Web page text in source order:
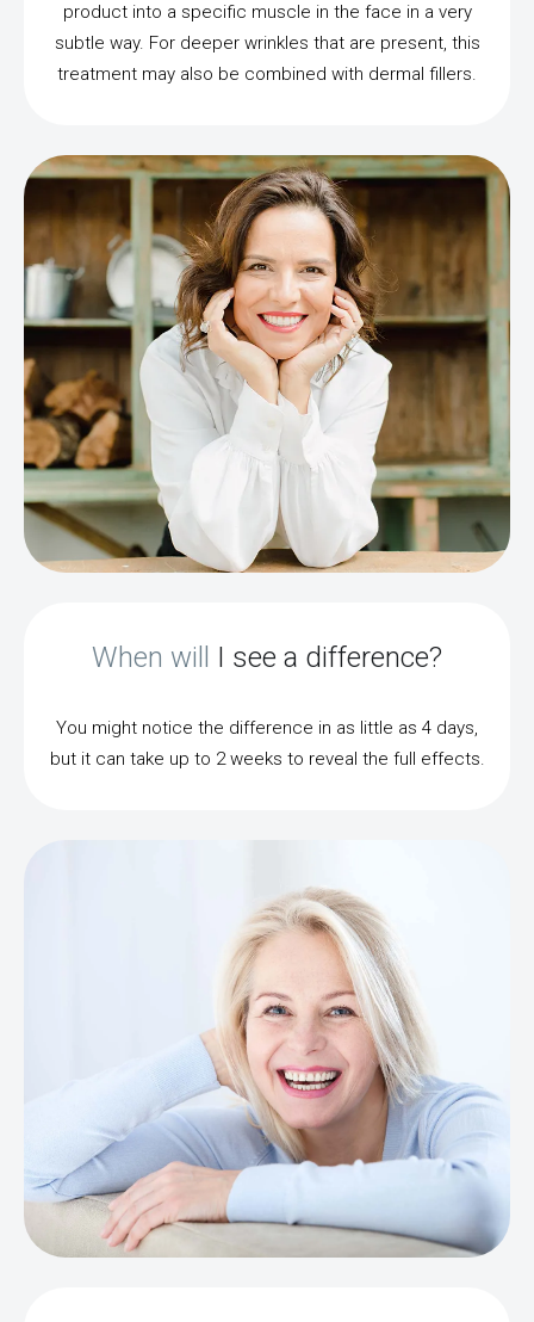
product into a specific muscle in the face in a very
subtle way. For deeper wrinkles that are present, this
treatment may also be combined with dermal fillers.
When will I see a difference?
You might notice the difference in as little as 4 days,
but it can take up to 2 weeks to reveal the full effects.